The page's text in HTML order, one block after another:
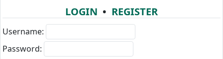
LOGIN • REGISTER
Username:
Password: